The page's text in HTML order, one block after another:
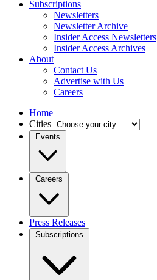
Subscriptions
Newsletters
Newsletter Archive
Insider Access Newsletters
Insider Access Archives
About
Contact Us
Advertise with Us
Careers
Home
Cities
Events
Careers
Press Releases
Subscriptions